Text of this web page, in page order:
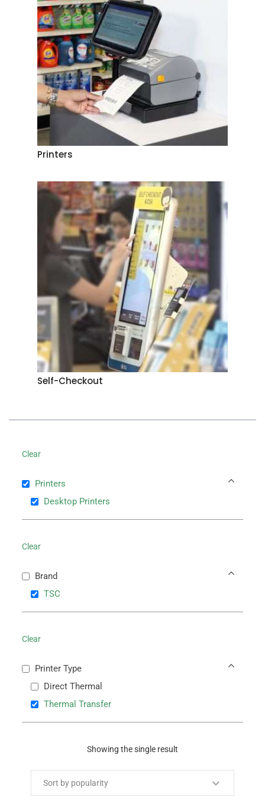
Printers
Self-Checkout
Clear
Printers
Desktop Printers
Clear
Brand
TSC
Clear
Printer Type
Direct Thermal
Thermal Transfer
Showing the single result